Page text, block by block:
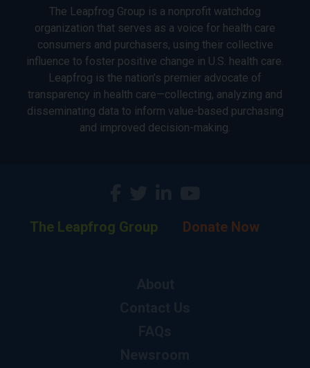
The Leapfrog Group is a nonprofit watchdog
organization that serves as a voice for health care
consumers and purchasers, using their collective
influence to foster positive change in U.S. health care.
Leapfrog is the nation’s premier advocate of
transparency in health care—collecting, analyzing and
disseminating data to inform value-based purchasing
and improved decision-making.
The Leapfrog Group Donate Now